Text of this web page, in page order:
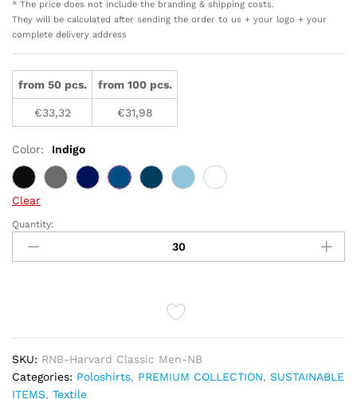
* The price does not include the branding & shipping costs.
They will be calculated after sending the order to us + your logo + your
complete delivery address
from 50 pcs. from 100 pcs.
€33,32 €31,98
Color: Indigo
Clear
STRETCH
DELUXE
POLO
Quantity:
SKU: RNB-Harvard Classic Men-NB
Categories: Poloshirts, PREMIUM COLLECTION, SUSTAINABLE
ITEMS, Textile